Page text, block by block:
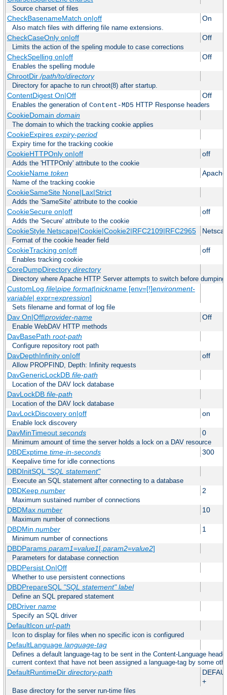
Source charset of files
CheckBasenameMatch on|off On
Also match files with differing file name extensions.
CheckCaseOnly on|off Off
Limits the action of the speling module to case corrections
CheckSpelling on|off Off
Enables the spelling module
ChrootDir/path/to/directory
Directory for apache to run chroot(8) after startup.
ContentDigest On|Off Off
Enables the generation of Content-MD5 HTTP Response headers
CookieDomain domain
The domain to which the tracking cookie applies
CookieExpires expiry-period
Expiry time for the tracking cookie
CookieHTTPOnly on|off off
Adds the 'HTTPOnly' attribute to the cookie
CookieName token Apache
Name of the tracking cookie
CookieSameSite None|Lax|Strict
Adds the 'SameSite' attribute to the cookie
CookieSecure on|off off
Adds the 'Secure' attribute to the cookie
CookieStyle Netscape|Cookie|Cookie2|RFC2109|RFC2965
Format of the cookie header field
CookieTracking on|off off
Enables tracking cookie
CoreDumpDirectory directory
Directory where Apache HTTP Server attempts to switch before dumping
CustomLog file|pipe format|nickname[env=[!]environment-
variable| expr=expression]
Sets filename and format of log file
Dav On|Off|provider-name Off
Enable WebDAV HTTP methods
DavBasePath root-path
Configure repository root path
DavDepthInfinity on|off off
Allow PROPFIND, Depth: Infinity requests
DavGenericLockDB file-path
Location of the DAV lock database
DavLockDB file-path
Location of the DAV lock database
DavLockDiscovery on|off on
Enable lock discovery
DavMinTimeout seconds 0
Minimum amount of time the server holds a lock on a DAV resource
DBDExptime time-in-seconds 300
Keepalive time for idle connections
DBDInitSQL "SQL statement"
Execute an SQL statement after connecting to a database
DBDKeep number 2
Maximum sustained number of connections
DBDMax number 10
Maximum number of connections
DBDMin number 1
Minimum number of connections
DBDParams param1=value1[, param2=value2]
Parameters for database connection
DBDPersist On|Off
Whether to use persistent connections
DBDPrepareSQL "SQL statement" label
Define an SQL prepared statement
DBDriver name
Specify an SQL driver
DefaultIcon url-path
Icon to display for files when no specific icon is configured
DefaultLanguage language-tag
Defines a default language-tag to be sent in the Content-Language
current context that have not been assigned a language-tag by some
DefaultRuntimeDir directory-path
+
Base directory for the server run-time files